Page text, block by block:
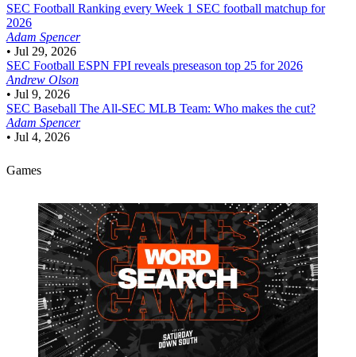
SEC Football Ranking every Week 1 SEC football matchup for
2026
Adam Spencer
• Jul 29, 2026
SEC Football ESPN FPI reveals preseason top 25 for 2026
Andrew Olson
• Jul 9, 2026
SEC Baseball The All-SEC MLB Team: Who makes the cut?
Adam Spencer
• Jul 4, 2026
Games